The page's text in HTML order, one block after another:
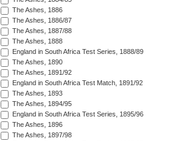
The Ashes, 1886
The Ashes, 1886/87
The Ashes, 1887/88
The Ashes, 1888
England in South Africa Test Series, 1888/89
The Ashes, 1890
The Ashes, 1891/92
England in South Africa Test Match, 1891/92
The Ashes, 1893
The Ashes, 1894/95
England in South Africa Test Series, 1895/96
The Ashes, 1896
The Ashes, 1897/98